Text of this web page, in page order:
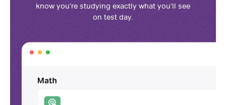
know you're studying exactly what you'll see
on test day.